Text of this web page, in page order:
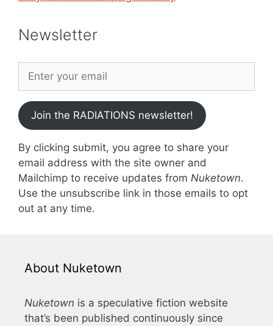
Newsletter
Join the RADIATIONS newsletter!
By clicking submit, you agree to share your
email address with the site owner and
Mailchimp to receive updates from Nuketown.
Use the unsubscribe link in those emails to opt
out at any time.
About Nuketown
Nuketown is a speculative fiction website
that’s been published continuously since